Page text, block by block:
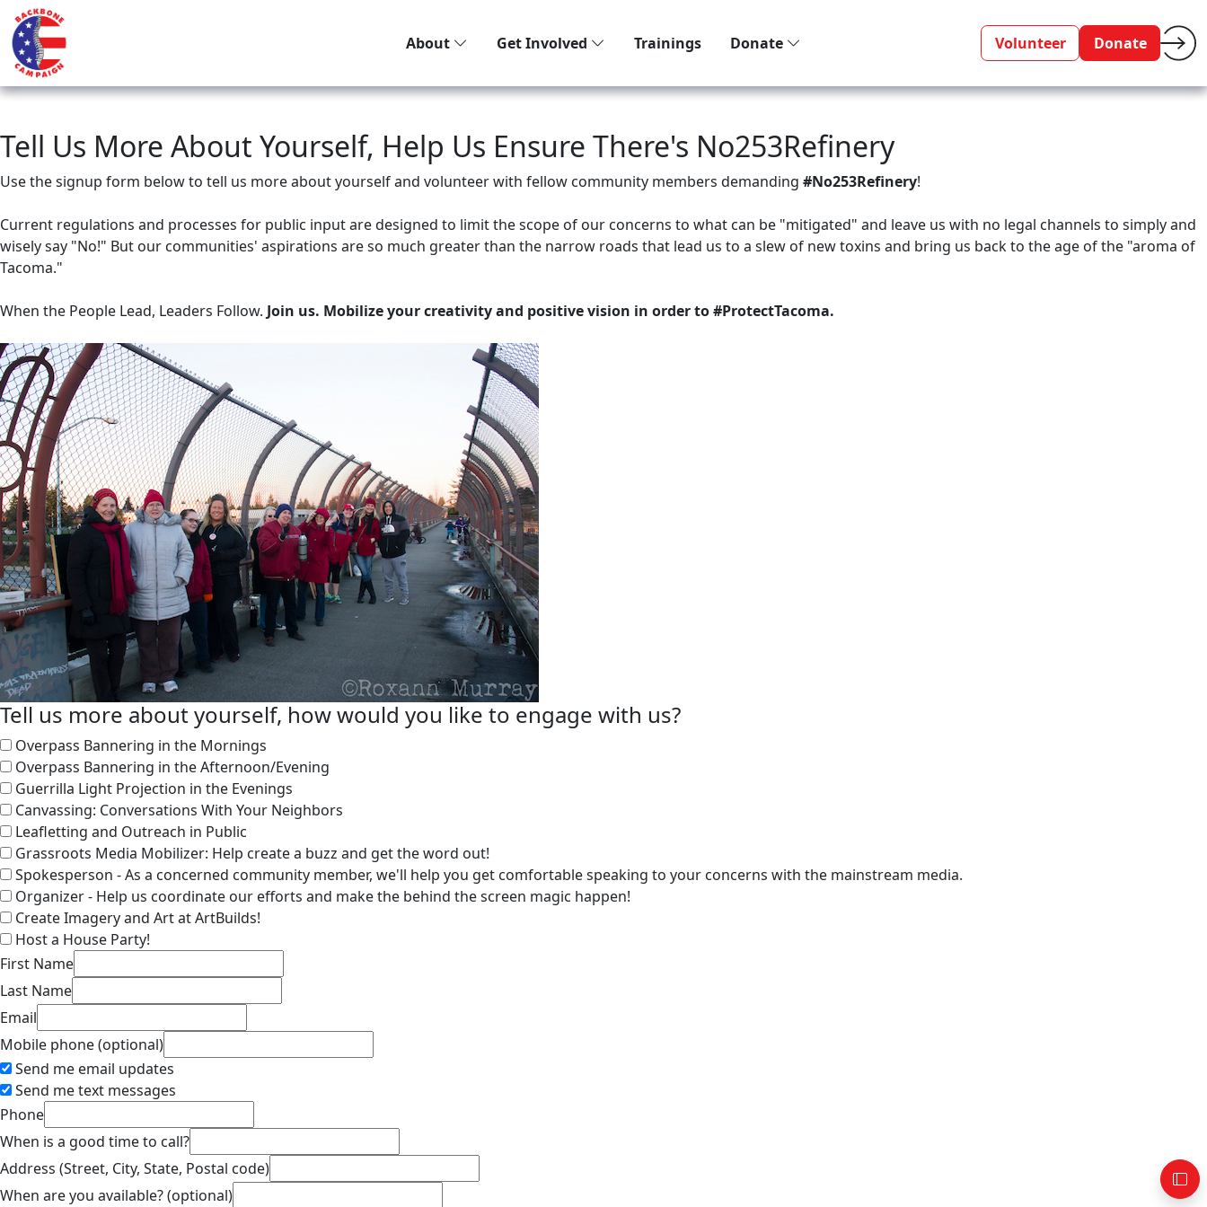
About Get Involved Trainings Donate Volunteer Donate
Tell Us More About Yourself, Help Us Ensure There's No253Refinery
Use the signup form below to tell us more about yourself and volunteer with fellow community members demanding #No253Refinery!
Current regulations and processes for public input are designed to limit the scope of our concerns to what can be "mitigated" and leave us with no legal channels to simply and
wisely say "No!" But our communities' aspirations are so much greater than the narrow roads that lead us to a slew of new toxins and bring us back to the age of the "aroma of
Tacoma."
When the People Lead, Leaders Follow. Join us. Mobilize your creativity and positive vision in order to #ProtectTacoma.
Tell us more about yourself, how would you like to engage with us?
Overpass Bannering in the Mornings
Overpass Bannering in the Afternoon/Evening
Guerrilla Light Projection in the Evenings
Canvassing: Conversations With Your Neighbors
Leafletting and Outreach in Public
Grassroots Media Mobilizer: Help create a buzz and get the word out!
Spokesperson - As a concerned community member, we'll help you get comfortable speaking to your concerns with the mainstream media.
Organizer - Help us coordinate our efforts and make the behind the screen magic happen!
Create Imagery and Art at ArtBuilds!
Host a House Party!
First Name
Last Name
Email
Mobile phone (optional)
Send me email updates
Send me text messages
Phone
When is a good time to call?
Address (Street, City, State, Postal code)
When are you available? (optional)